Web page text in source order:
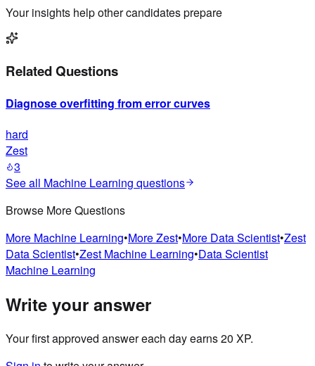
Your insights help other candidates prepare
Related Questions
Diagnose overfitting from error curves
hard
Zest
3
See all Machine Learning questions
Browse More Questions
More Machine Learning•MoreZest•More Data Scientist•Zest
Data Scientist•Zest Machine Learning•Data Scientist
Machine Learning
Write your answer
Your first approved answer each day earns 20 XP.